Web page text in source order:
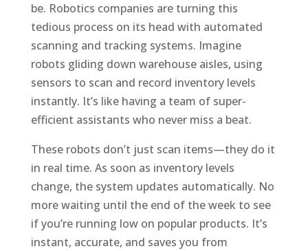
be. Robotics companies are turning this
tedious process on its head with automated
scanning and tracking systems. Imagine
robots gliding down warehouse aisles, using
sensors to scan and record inventory levels
instantly. It’s like having a team of super-
efficient assistants who never miss a beat.
These robots don’t just scan items—they do it
in real time. As soon as inventory levels
change, the system updates automatically. No
more waiting until the end of the week to see
if you’re running low on popular products. It’s
instant, accurate, and saves you from